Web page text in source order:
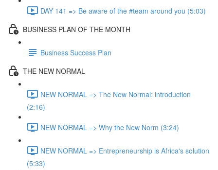
DAY 141 => Be aware of the #team around you (5:03)
BUSINESS PLAN OF THE MONTH
Business Success Plan
THE NEW NORMAL
NEW NORMAL => The New Normal: introduction
(2:16)
NEW NORMAL => Why the New Norm (3:24)
NEW NORMAL => Entrepreneurship is Africa's solution
(5:33)